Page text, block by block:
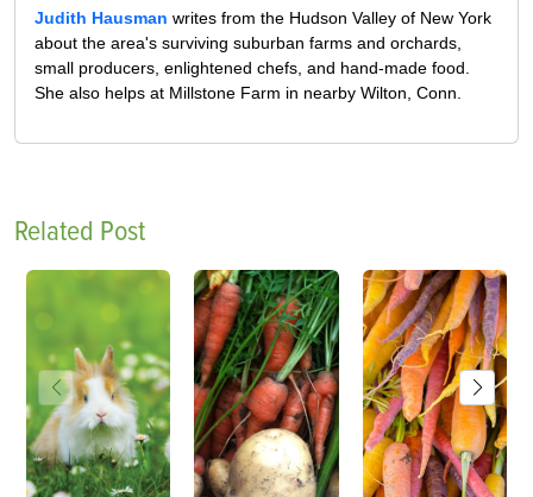
Judith Hausman writes from the Hudson Valley of New York
about the area's surviving suburban farms and orchards,
small producers, enlightened chefs, and hand-made food.
She also helps at Millstone Farm in nearby Wilton, Conn.
Related Post